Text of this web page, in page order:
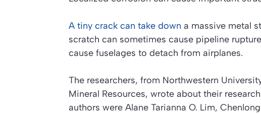
A tiny crack can take down a massive metal
scratch can sometimes cause pipeline
cause fuselages to detach from airplanes.
The researchers, from Northwestern
Mineral Resources, wrote about their
authors were Alane Tarianna O. Lim,